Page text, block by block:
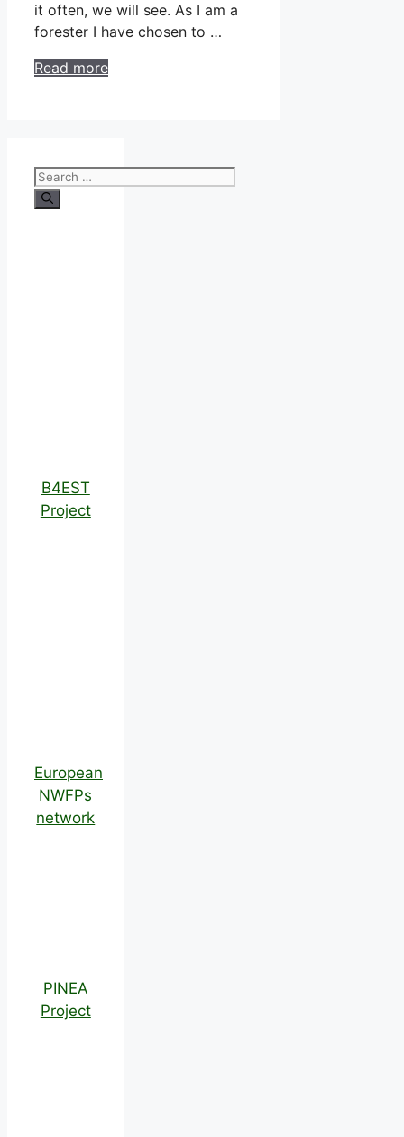
it often, we will see. As I am a
forester I have chosen to …
Read more
Search
for:
B4EST
Project
European
NWFPs
network
PINEA
Project